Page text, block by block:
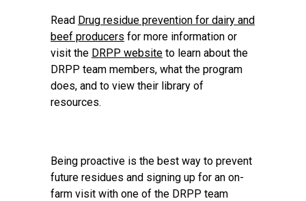
Read Drug residue prevention for dairy and
beef producers for more information or
visit the DRPP website to learn about the
DRPP team members, what the program
does, and to view their library of
resources.
Being proactive is the best way to prevent
future residues and signing up for an on-
farm visit with one of the DRPP team